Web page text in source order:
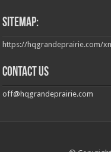
Sitemap:
https://hqgrandeprairie.com/
Contact us
off@hqgrandeprairie.com